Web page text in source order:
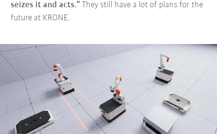
seizes it and acts.” They still have a lot of plans for the
future at KRONE.